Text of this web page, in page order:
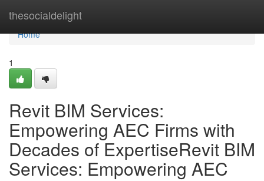
thesocialdelight
Home
Home
1
Revit BIM Services:
Empowering AEC Firms with
Decades of ExpertiseRevit BIM
Services: Empowering AEC